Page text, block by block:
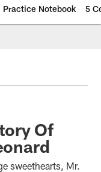
Practice Notebook 5
Of
sweethearts, Mr.